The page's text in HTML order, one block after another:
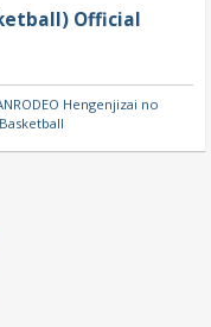
Official
Hengenjizai no